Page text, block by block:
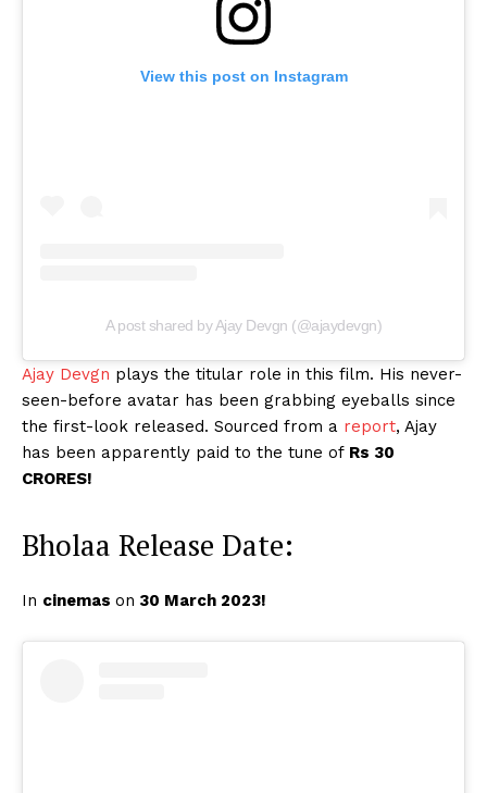
View this post on Instagram
A post shared by Ajay Devgn (@ajaydevgn)
Ajay Devgn plays the titular role in this film. His never-
seen-before avatar has been grabbing eyeballs since
the first-look released. Sourced from a report, Ajay
has been apparently paid to the tune of Rs 30
CRORES!
Bholaa Release Date:
In cinemas on 30 March 2023!